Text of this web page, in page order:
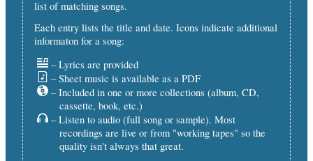
list of matching songs.
Each entry lists the title and date. Icons indicate additional
informaton for a song:
– Lyrics are provided
– Sheet music is available as a PDF
– Included in one or more collections (album, CD,
cassette, book, etc.)
– Listen to audio (full song or sample). Most
recordings are live or from "working tapes" so the
quality isn't always that great.